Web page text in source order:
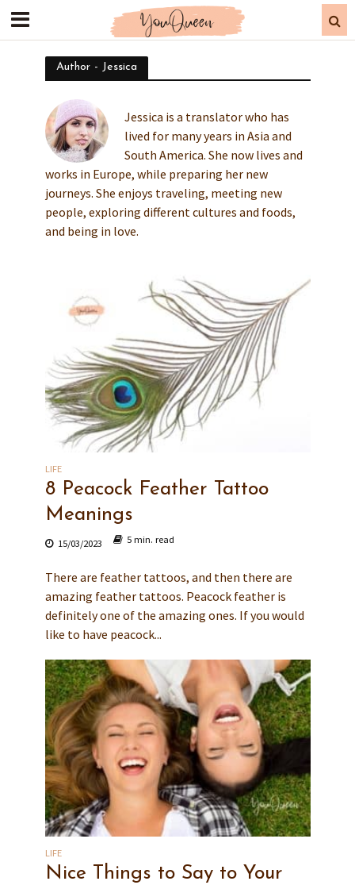
Author - Jessica
Jessica is a translator who has
lived for many years in Asia and
South America. She now lives and
works in Europe, while preparing her new
journeys. She enjoys traveling, meeting new
people, exploring different cultures and foods,
and being in love.
LIFE
8 Peacock Feather Tattoo
Meanings
15/03/2023 5 min. read
There are feather tattoos, and then there are
amazing feather tattoos. Peacock feather is
definitely one of the amazing ones. If you would
like to have peacock...
LIFE
Nice Things to Say to Your